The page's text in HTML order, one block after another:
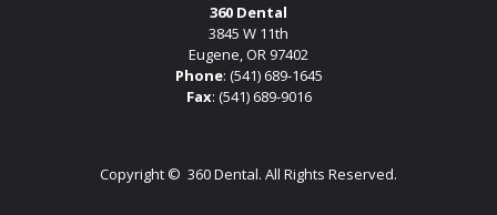
360 Dental
3845 W 11th
Eugene, OR 97402
Phone: (541) 689-1645
Fax: (541) 689-9016
Copyright © 360 Dental. All Rights Reserved.